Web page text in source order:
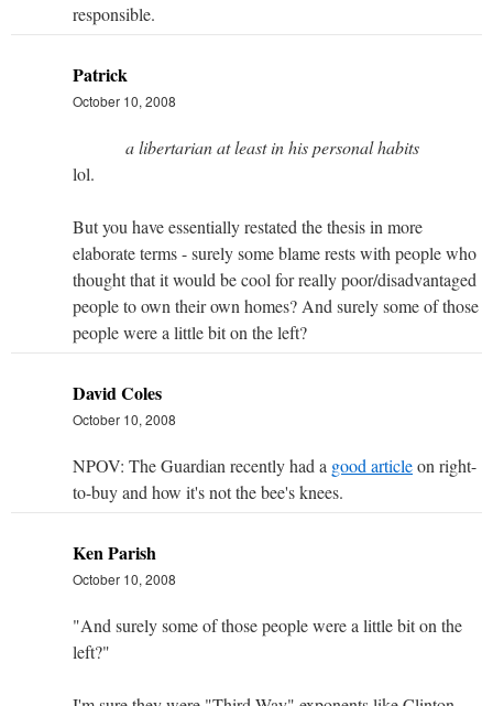
responsible.
Patrick
October 10, 2008
a libertarian at least in his personal habits
lol.
But you have essentially restated the thesis in more
elaborate terms - surely some blame rests with people who
thought that it would be cool for really poor/disadvantaged
people to own their own homes? And surely some of those
people were a little bit on the left?
David Coles
October 10, 2008
NPOV: The Guardian recently had a good articleon right-
to-buy and how it's not the bee's knees.
Ken Parish
October 10, 2008
"And surely some of those people were a little bit on the
left?"